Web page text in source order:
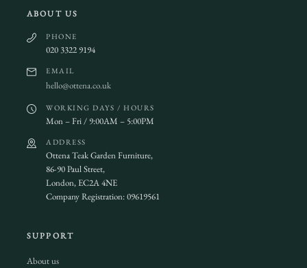
ABOUT US
PHONE
020 3322 9194
EMAIL
hello@ottena.co.uk
WORKING DAYS / HOURS
Mon – Fri / 9:00AM – 5:00PM
ADDRESS
Ottena Teak Garden Furniture,
86-90 Paul Street,
London, EC2A 4NE
Company Registration: 09619561
SUPPORT
About us